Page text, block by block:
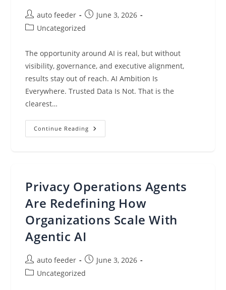
Post
author:
auto feeder
Post
published:
June 3, 2026
PostUncategorized
The opportunity around AI is real, but without
visibility, governance, and executive alignment,
results stay out of reach. AI Ambition Is
Everywhere. Trusted Data Is Not. That is the
clearest…
Continue Reading Announcing
The
Why
AI
Ambition
Is
Outpacing
Trust
Privacy Operations Agents
Are Redefining How
Organizations Scale With
Agentic AI
Post
author:
auto feeder
Post
published:
June 3, 2026
PostUncategorized